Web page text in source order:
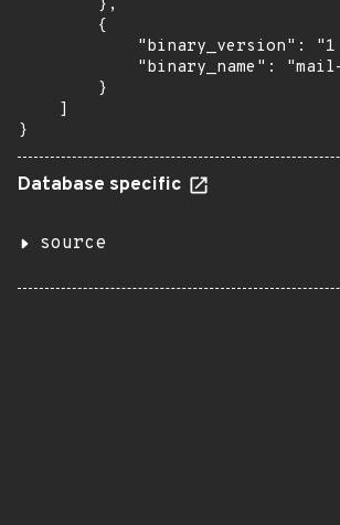
        },
        {
"binary_version":
"binary_name":
        }
    ]
}
Database specific
source